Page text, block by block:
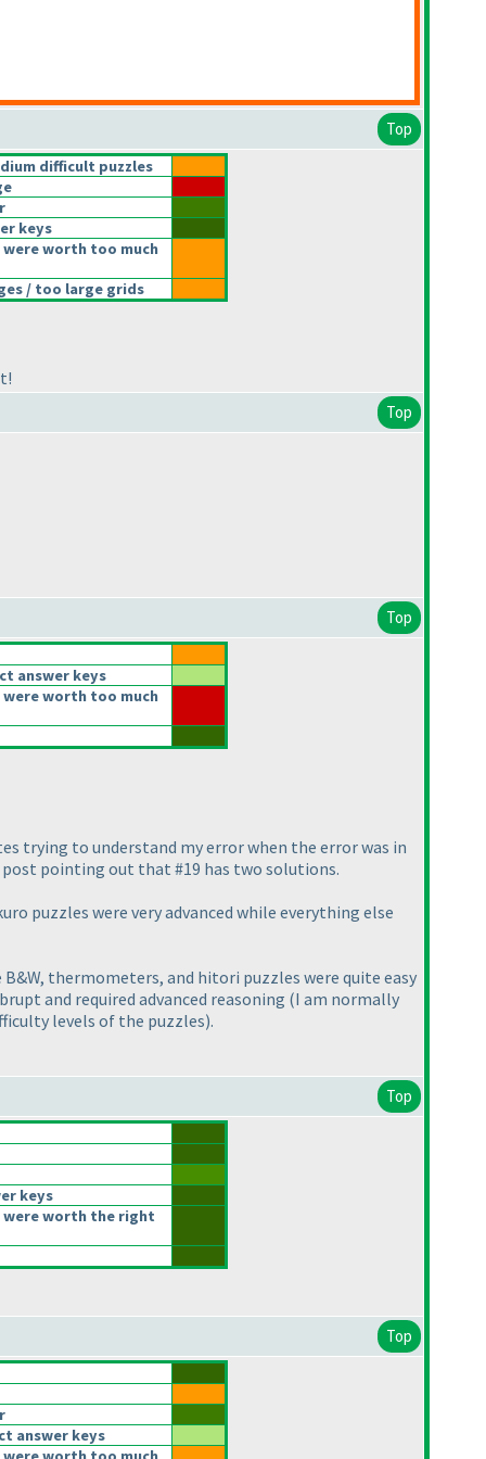
Top
difficult puzzles
keys
were worth too much
/ too large grids
Top
Top
answer keys
worth too much
trying to understand my error when the error was in
post pointing out that #19 has two solutions.
puzzles were very advanced while everything else
thermometers, and hitori puzzles were quite easy
and required advanced reasoning (I am normally
levels of the puzzles).
Top
keys
worth the right
Top
answer keys